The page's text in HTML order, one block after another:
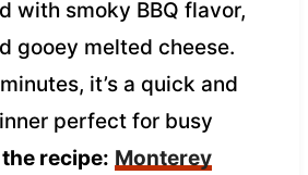
with smoky BBQ flavor,
gooey melted cheese.
it’s a quick and
perfect for busy
the recipe: Monterey